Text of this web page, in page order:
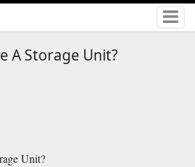
A Storage Unit?
Unit?